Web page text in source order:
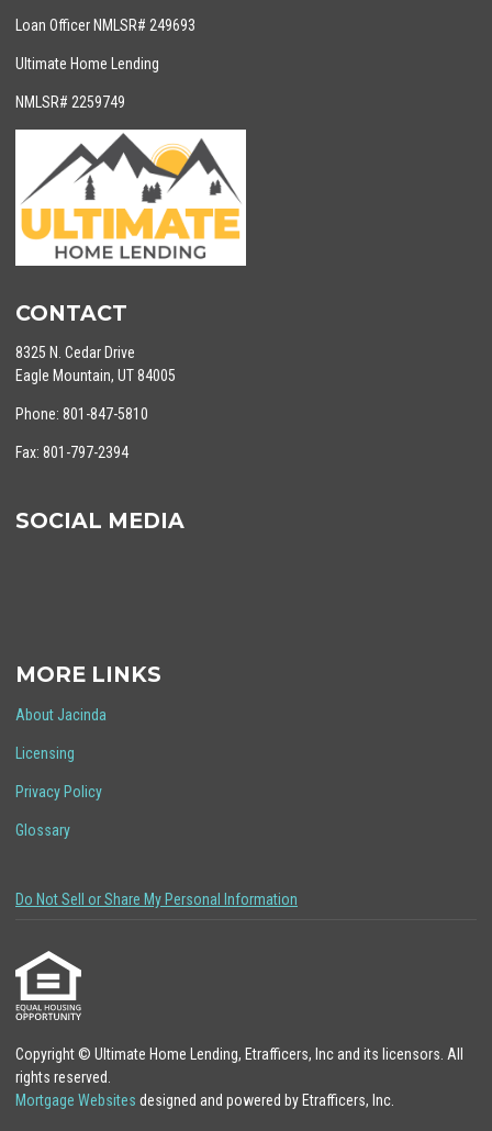
Loan Officer NMLSR# 249693
Ultimate Home Lending
NMLSR# 2259749
CONTACT
8325 N. Cedar Drive
Eagle Mountain, UT 84005
Phone: 801-847-5810
Fax: 801-797-2394
SOCIAL MEDIA
MORE LINKS
About Jacinda
Licensing
Privacy Policy
Glossary
Do Not Sell or Share My Personal Information
Copyright © Ultimate Home Lending, Etrafficers, Inc and its licensors. All
rights reserved.
Mortgage Websites designed and powered by Etrafficers, Inc.